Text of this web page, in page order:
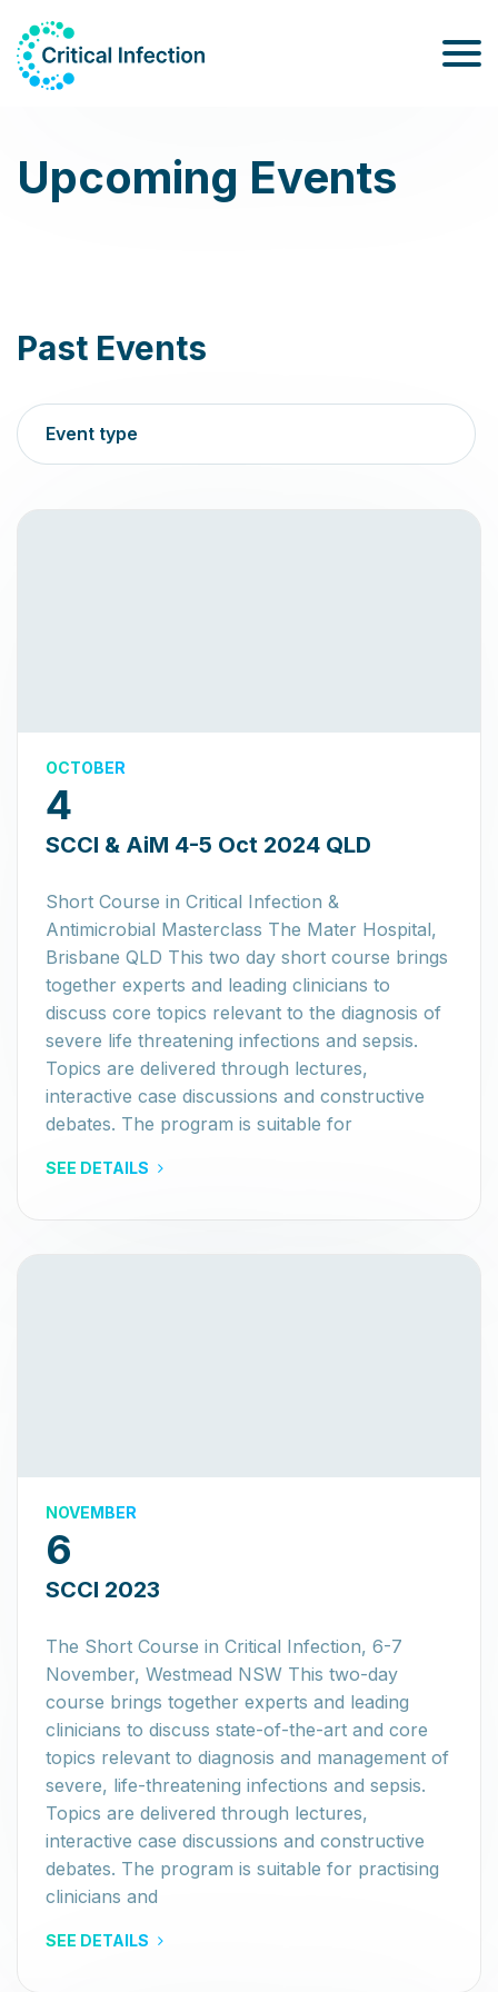
Upcoming Events
Past Events
Event type
OCTOBER
4
SCCI & AiM 4-5 Oct 2024 QLD
Short Course in Critical Infection &
Antimicrobial Masterclass The Mater Hospital,
Brisbane QLD This two day short course brings
together experts and leading clinicians to
discuss core topics relevant to the diagnosis of
severe life threatening infections and sepsis.
Topics are delivered through lectures,
interactive case discussions and constructive
debates. The program is suitable for
SEE DETAILS
NOVEMBER
6
SCCI 2023
The Short Course in Critical Infection, 6-7
November, Westmead NSW This two-day
course brings together experts and leading
clinicians to discuss state-of-the-art and core
topics relevant to diagnosis and management of
severe, life-threatening infections and sepsis.
Topics are delivered through lectures,
interactive case discussions and constructive
debates. The program is suitable for practising
clinicians and
SEE DETAILS